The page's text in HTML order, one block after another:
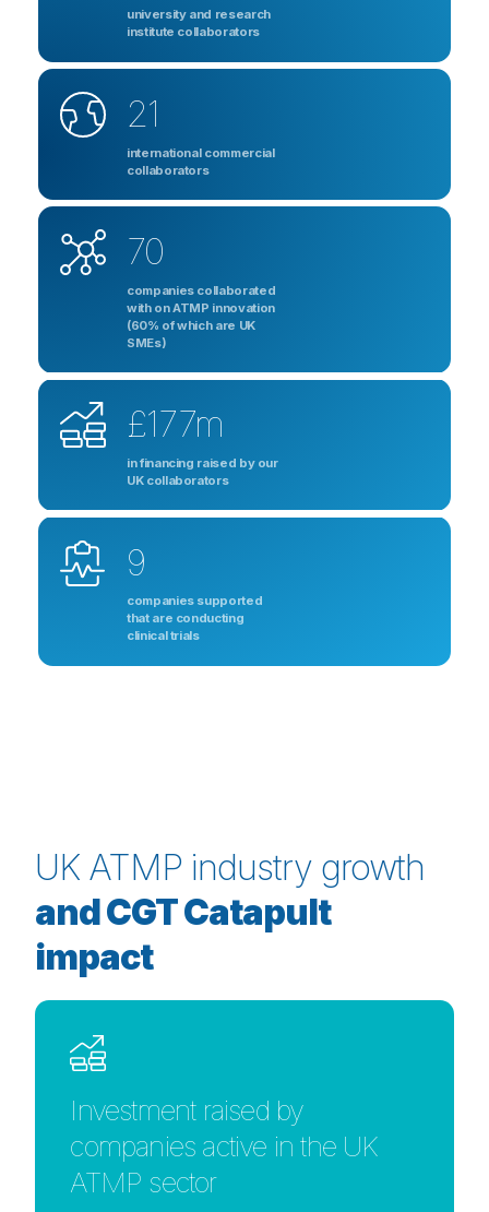
university and research
institute collaborators
21
international commercial
collaborators
70
companies collaborated
with on ATMP innovation
(60% of which are UK
SMEs)
£177m
in financing raised by our
UK collaborators
9
companies supported
that are conducting
clinical trials
UK ATMP industry growth
and CGT Catapult
impact
Investment raised by
companies active in the UK
ATMP sector